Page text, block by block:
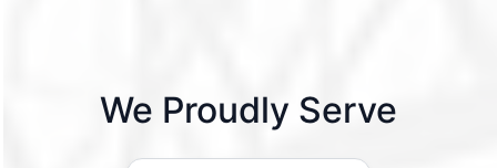
We Proudly Serve